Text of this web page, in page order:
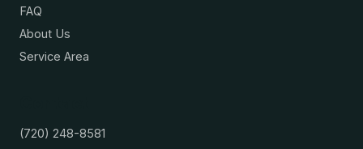
FAQ
About Us
Service Area
(720) 248-8581